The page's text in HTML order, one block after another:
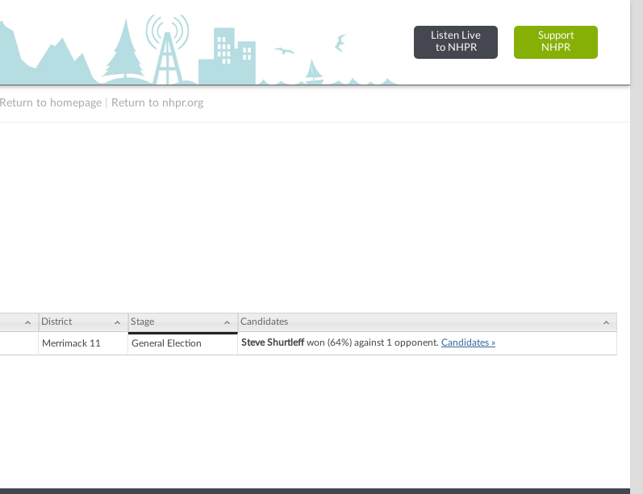
Listen Live
to NHPR
Support
NHPR
Return to homepage Return to nhpr.org
District Stage Candidates
Merrimack 11 General Election Steve Shurtleffwon (64%) against 1 opponent. Candidates »